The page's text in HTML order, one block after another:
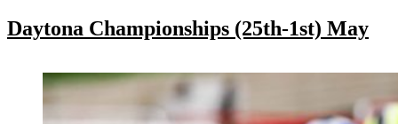
Daytona Championships (25th-1st) May